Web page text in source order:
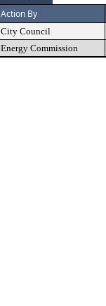
Action By
City Council
Energy Commission